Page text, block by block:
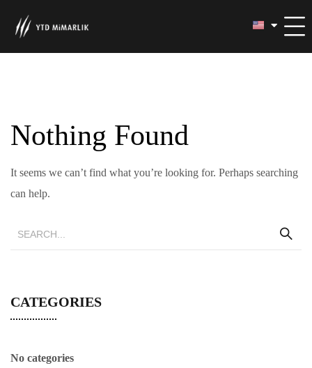
Nothing Found
It seems we can’t find what you’re looking for. Perhaps searching
can help.
CATEGORIES
No categories